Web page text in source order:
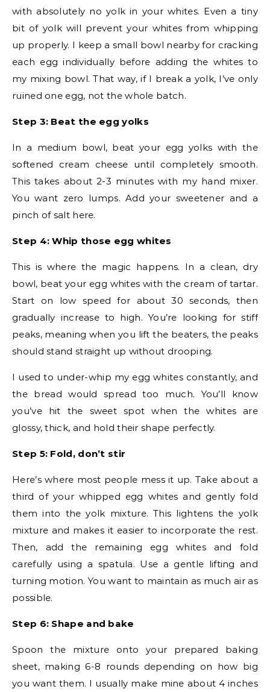
with absolutely no yolk in your whites. Even a tiny
bit of yolk will prevent your whites from whipping
up properly. I keep a small bowl nearby for cracking
each egg individually before adding the whites to
my mixing bowl. That way, if I break a yolk, I’ve only
ruined one egg, not the whole batch.
Step 3: Beat the egg yolks
In a medium bowl, beat your egg yolks with the
softened cream cheese until completely smooth.
This takes about 2-3 minutes with my hand mixer.
You want zero lumps. Add your sweetener and a
pinch of salt here.
Step 4: Whip those egg whites
This is where the magic happens. In a clean, dry
bowl, beat your egg whites with the cream of tartar.
Start on low speed for about 30 seconds, then
gradually increase to high. You’re looking for stiff
peaks, meaning when you lift the beaters, the peaks
should stand straight up without drooping.
I used to under-whip my egg whites constantly, and
the bread would spread too much. You’ll know
you’ve hit the sweet spot when the whites are
glossy, thick, and hold their shape perfectly.
Step 5: Fold, don’t stir
Here’s where most people mess it up. Take about a
third of your whipped egg whites and gently fold
them into the yolk mixture. This lightens the yolk
mixture and makes it easier to incorporate the rest.
Then, add the remaining egg whites and fold
carefully using a spatula. Use a gentle lifting and
turning motion. You want to maintain as much air as
possible.
Step 6: Shape and bake
Spoon the mixture onto your prepared baking
sheet, making 6-8 rounds depending on how big
you want them. I usually make mine about 4 inches